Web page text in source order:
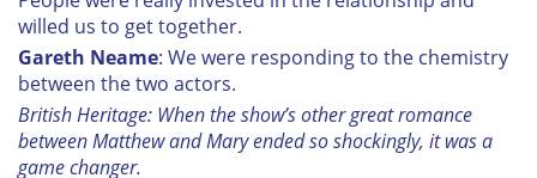
willed us to get together.
Gareth Neame: We were responding to the chemistry
between the two actors.
British Heritage: When the show’s other great romance
between Matthew and Mary ended so shockingly, it was a
game changer.